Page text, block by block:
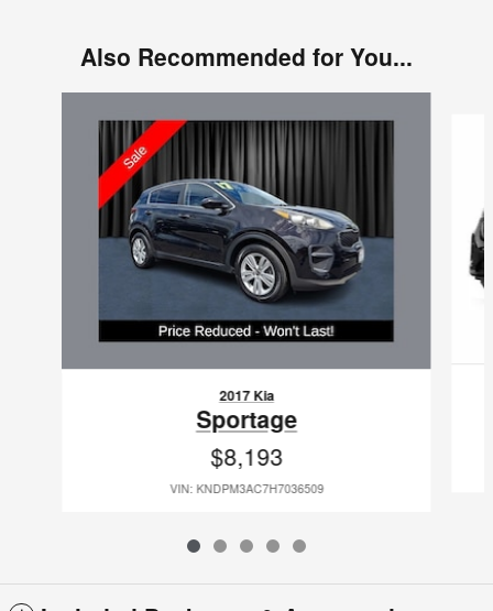
Also Recommended for You...
2017 Kia
Sportage
$8,193
VIN: KNDPM3AC7H7036509